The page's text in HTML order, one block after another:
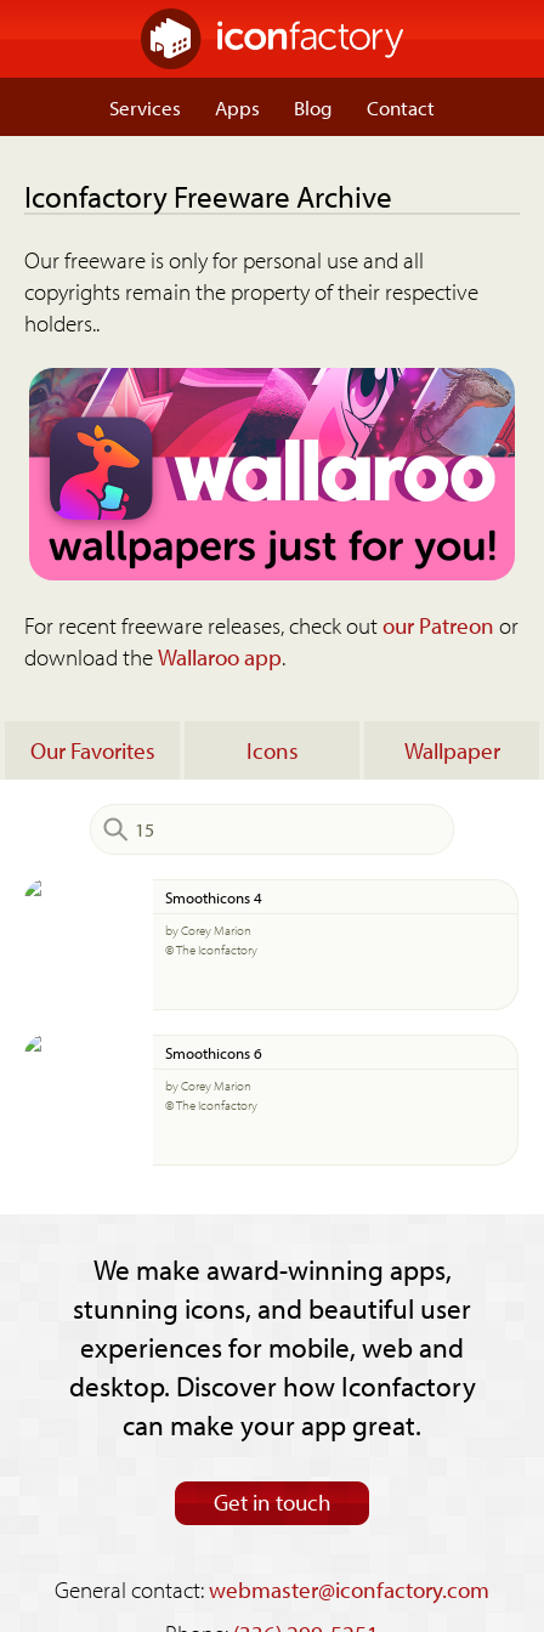
Services Apps Blog Contact
Iconfactory Freeware Archive
Our freeware is only for personal use and all
copyrights remain the property of their respective
holders..
For recent freeware releases, check outour Patreon or
download theWallaroo app.
Our Favorites Icons Wallpaper
Smoothicons 4
by Corey Marion
© The Iconfactory
Smoothicons 6
by Corey Marion
© The Iconfactory
We make award-winning apps,
stunning icons, and beautiful user
experiences for mobile, web and
desktop. Discover how Iconfactory
can make your app great.
Get in touch
General contact:webmaster@iconfactory.com